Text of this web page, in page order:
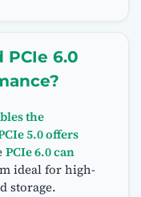
PCIe 6.0
the
5.0 offers
PCIe 6.0 can
ideal for high-
storage.